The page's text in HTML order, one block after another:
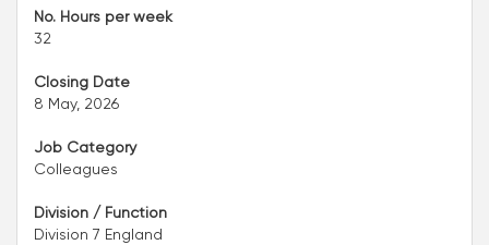
No. Hours per week
32
Closing Date
8 May, 2026
Job Category
Colleagues
Division / Function
Division 7 England